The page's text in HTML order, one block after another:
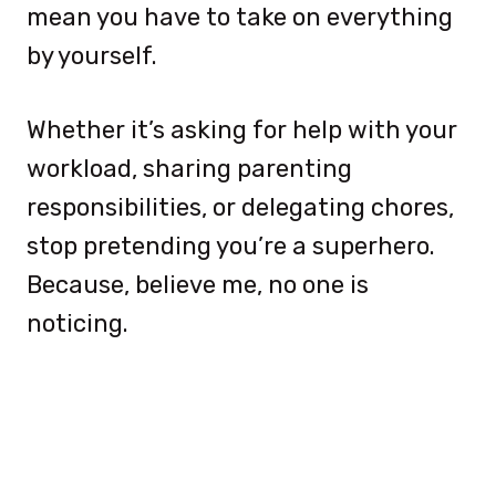
mean you have to take on everything
by yourself.
Whether it’s asking for help with your
workload, sharing parenting
responsibilities, or delegating chores,
stop pretending you’re a superhero.
Because, believe me, no one is
noticing.